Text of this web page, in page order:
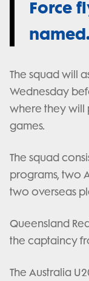
Force
The squad will
Wednesday
where they will
games.
The squad
programs, two
two overseas
Queensland
the captaincy
The Australia